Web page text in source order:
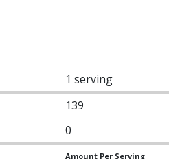
1 serving
139
0
Amount Per Serving